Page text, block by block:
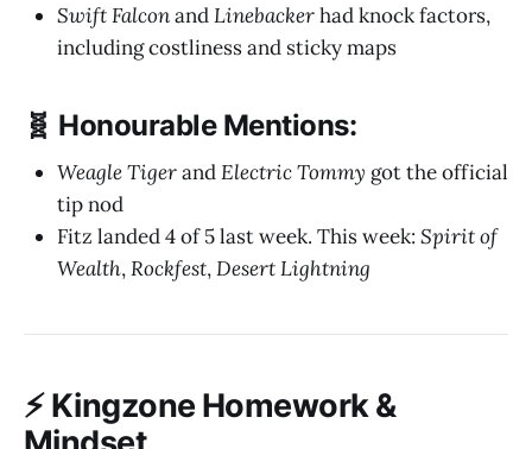
Swift FalconandLinebackerhad knock factors,
including costliness and sticky maps
🧬 Honourable Mentions:
Weagle TigerandElectric Tommy got the official
tip nod
Fitz landed 4 of 5 last week. This week: Spirit of
Wealth,Rockfest,Desert Lightning
⚡ Kingzone Homework &